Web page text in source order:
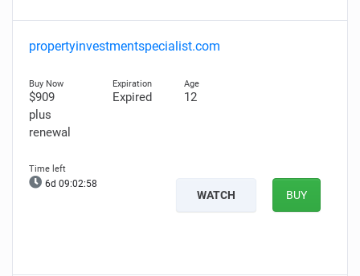
propertyinvestmentspecialist.com
$909
plus
renewal
Expired 12
6d 09:02:57
WATCH BUY